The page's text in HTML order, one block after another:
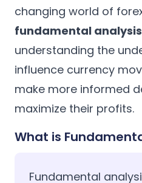
changing world of
fundamental analysis
understanding the
influence currency
make more informed
maximize their profits.
What is
Fundamental